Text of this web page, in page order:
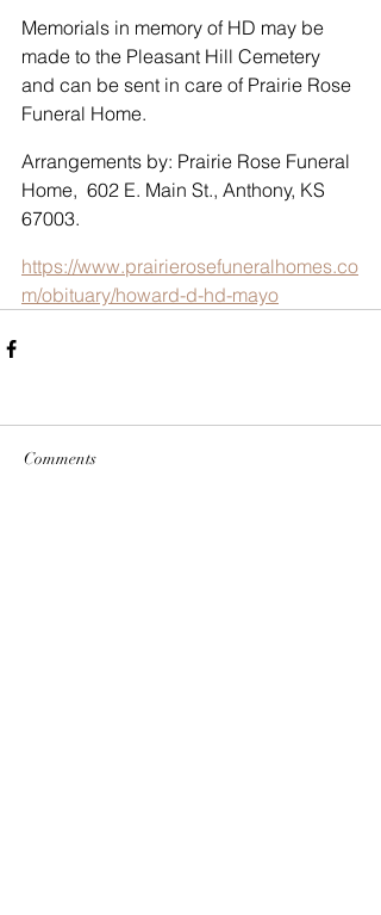
Memorials in memory of HD may be
made to the Pleasant Hill Cemetery
and can be sent in care of Prairie Rose
Funeral Home.
Arrangements by: Prairie Rose Funeral
Home,  602 E. Main St., Anthony, KS
67003.
https://www.prairierosefuneralhomes.co
m/obituary/howard-d-hd-mayo
Comments